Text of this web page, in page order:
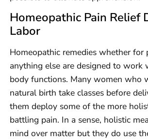
Homeopathic Pain Relief
Labor
Homeopathic remedies whether for
anything else are designed to work
body functions. Many women who
natural birth take classes before
them deploy some of the more
battling pain. In a sense, holistic
mind over matter but they do use